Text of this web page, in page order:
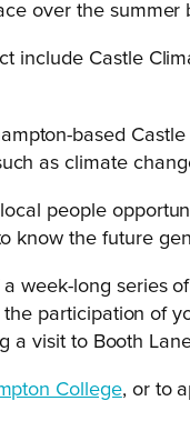
over the
include Castle
based
as climate
local people
know the future
week-long series
participation of
a visit to Booth
College, or to